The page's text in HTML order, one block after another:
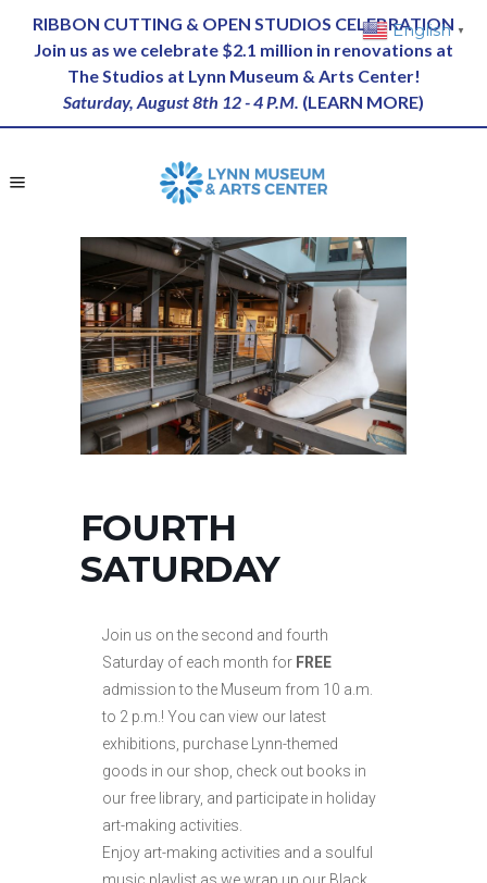
RIBBON CUTTING & OPEN STUDIOS CELEBRATION
Join us as we celebrate $2.1 million in renovations at
The Studios at Lynn Museum & Arts Center!
Saturday, August 8th 12 - 4 P.M. (LEARN MORE)
FOURTH
SATURDAY
Join us on the second and fourth
Saturday of each month for FREE
admission to the Museum from 10 a.m.
to 2 p.m.! You can view our latest
exhibitions, purchase Lynn-themed
goods in our shop, check out books in
our free library, and participate in holiday
art-making activities.
Enjoy art-making activities and a soulful
English ▼